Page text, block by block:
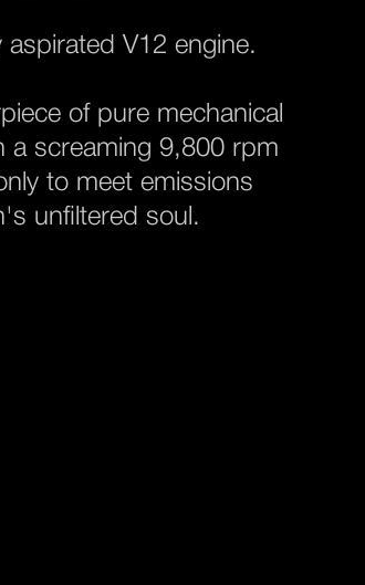
aspirated V12 engine.
of pure mechanical
a screaming 9,800 rpm
to meet emissions
unfiltered soul.